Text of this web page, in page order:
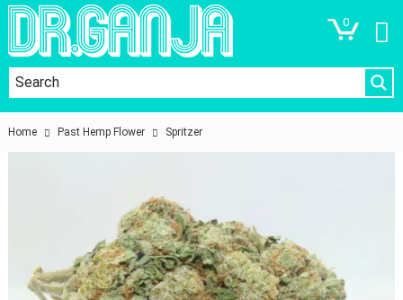
0
Home Past Hemp Flower Spritzer